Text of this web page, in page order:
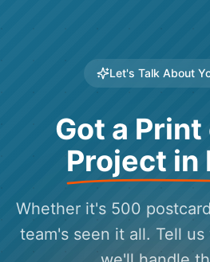
Let's Talk About
Got a
Project in
Whether it's 500
team's seen it all. Tell